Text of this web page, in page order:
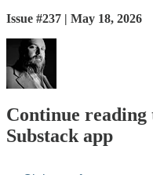
Issue #237 | May 18, 2026
Continue
Substack app